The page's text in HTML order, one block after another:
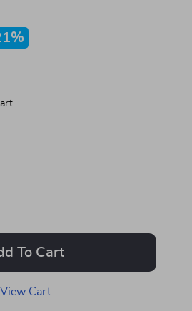
To Cart
View Cart